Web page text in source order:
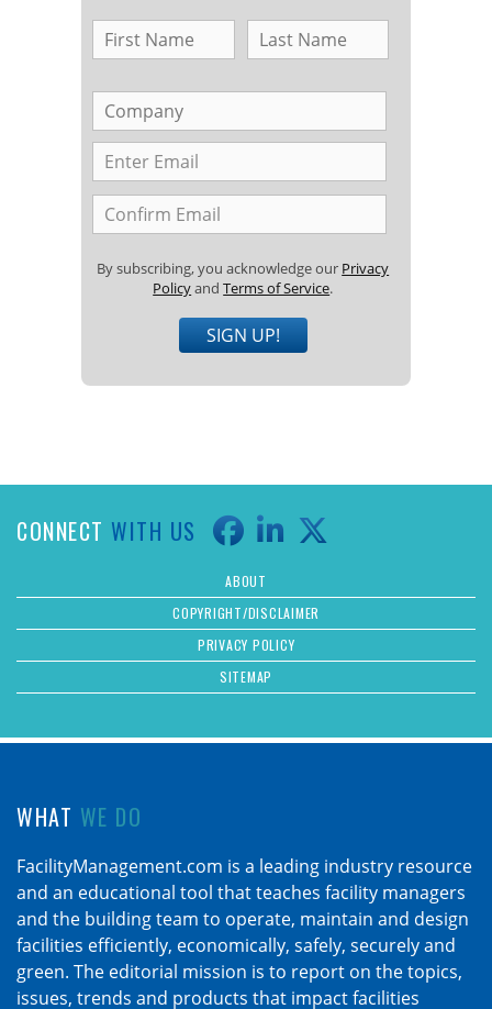
By subscribing, you acknowledge our Privacy
PolicyandTerms of Service.
SIGN UP!
CONNECT WITH US
ABOUT
COPYRIGHT/DISCLAIMER
PRIVACY POLICY
SITEMAP
WHAT WE DO
FacilityManagement.com is a leading industry resource
and an educational tool that teaches facility managers
and the building team to operate, maintain and design
facilities efficiently, economically, safely, securely and
green. The editorial mission is to report on the topics,
issues, trends and products that impact facilities